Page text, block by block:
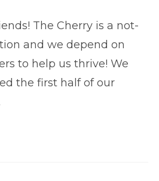
The Cherry is a not-
and we depend on
to help us thrive! We
the first half of our